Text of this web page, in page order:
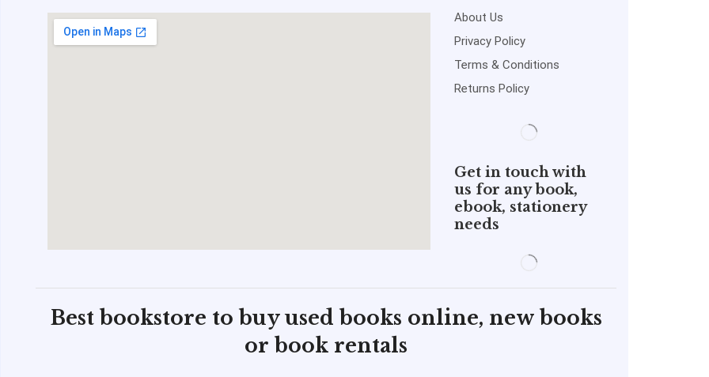
About Us
Privacy Policy
Terms & Conditions
Returns Policy
Get in touch with
us for any book,
ebook, stationery
needs
Best bookstore to buy used books online, new books
or book rentals